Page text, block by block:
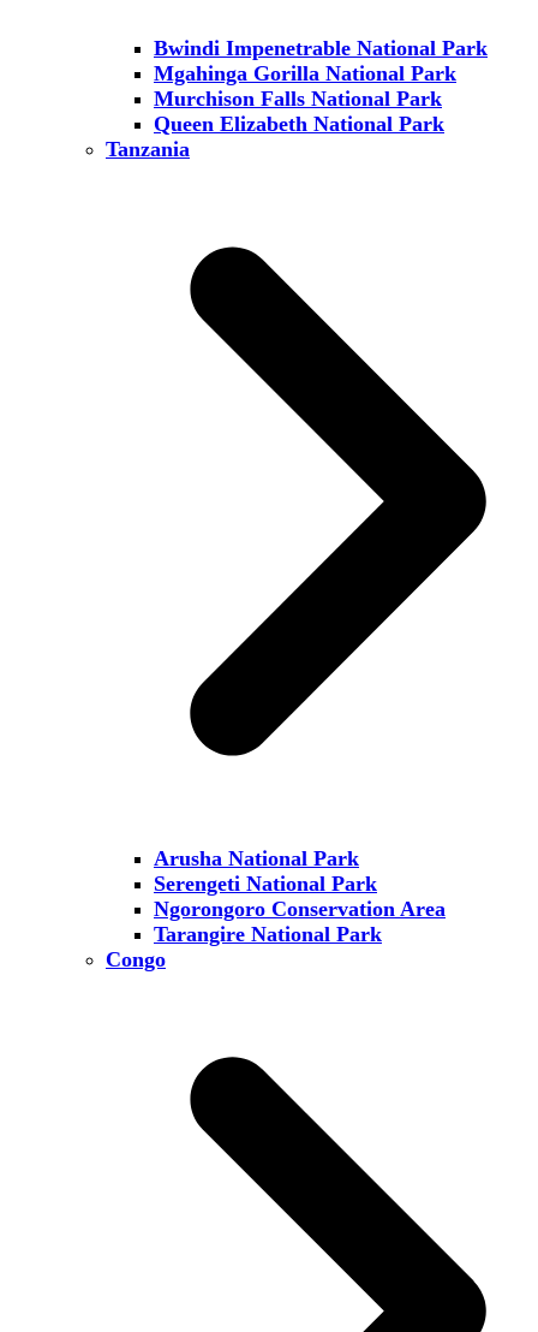
Bwindi Impenetrable National Park
Mgahinga Gorilla National Park
Murchison Falls National Park
Queen Elizabeth National Park
Tanzania
Arusha National Park
Serengeti National Park
Ngorongoro Conservation Area
Tarangire National Park
Congo